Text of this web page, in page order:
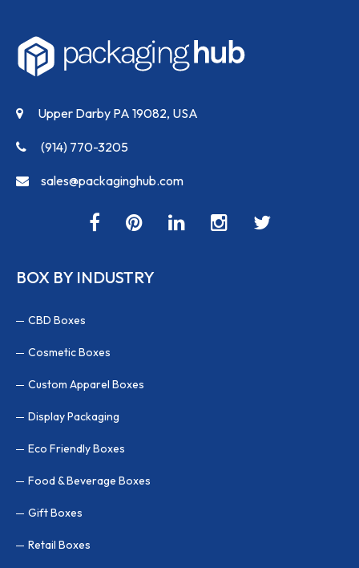
Upper Darby PA 19082, USA
(914) 770-3205
sales@packaginghub.com
BOX BY INDUSTRY
CBD Boxes
Cosmetic Boxes
Custom Apparel Boxes
Display Packaging
Eco Friendly Boxes
Food & Beverage Boxes
Gift Boxes
Retail Boxes